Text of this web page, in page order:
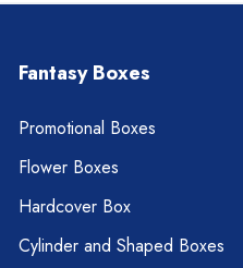
Fantasy Boxes
Promotional Boxes
Flower Boxes
Hardcover Box
Cylinder and Shaped Boxes